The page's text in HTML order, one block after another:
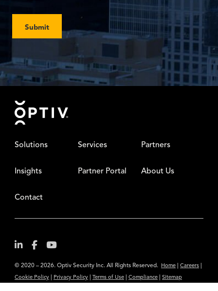
Submit
Footer
Solutions Services Partners
Insights Partner Portal About Us
Contact
© 2020 – 2026. Optiv Security Inc. All Rights Reserved. Home Careers
Cookie Policy Privacy Policy Terms of Use Compliance Sitemap